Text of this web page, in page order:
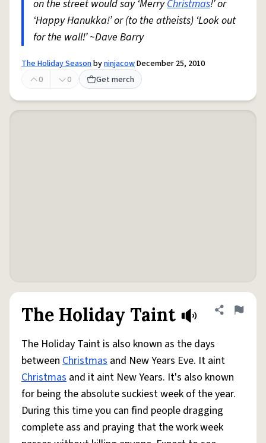
on the street would say ‘MerryChristmas!’ or
‘Happy Hanukka!’ or (to the atheists) ‘Look out
for the wall!’ ~Dave Barry
The Holiday SeasonbyninjacowDecember 25, 2010
0
0 Get merch
The Holiday Taint Share
Flag
The Holiday Taint is also known as the days
between Christmas and New Years Eve. It aint
Christmas and it aint New Years. It's also known
for being the absolute suckiest week of the year.
During this time you can find people dragging
complete ass and praying that the work week